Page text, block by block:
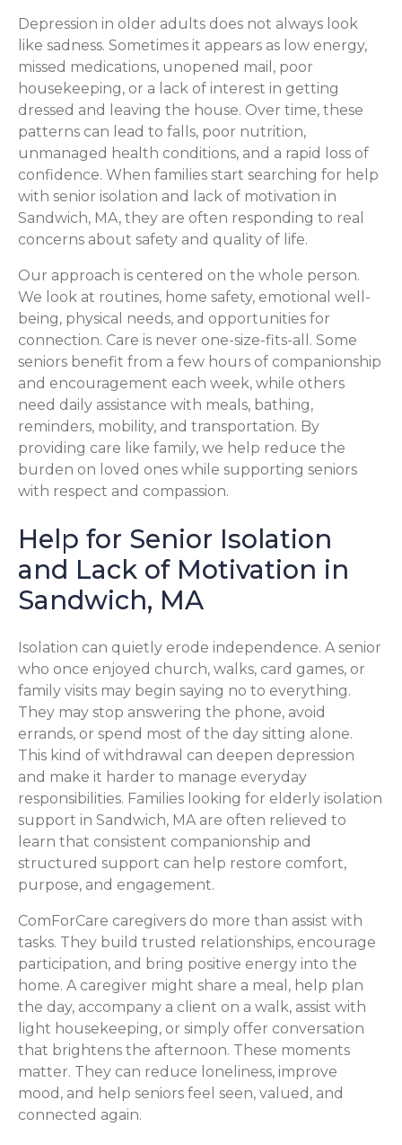
Depression in older adults does not always look
like sadness. Sometimes it appears as low energy,
missed medications, unopened mail, poor
housekeeping, or a lack of interest in getting
dressed and leaving the house. Over time, these
patterns can lead to falls, poor nutrition,
unmanaged health conditions, and a rapid loss of
confidence. When families start searching for help
with senior isolation and lack of motivation in
Sandwich, MA, they are often responding to real
concerns about safety and quality of life.
Our approach is centered on the whole person.
We look at routines, home safety, emotional well-
being, physical needs, and opportunities for
connection. Care is never one-size-fits-all. Some
seniors benefit from a few hours of companionship
and encouragement each week, while others
need daily assistance with meals, bathing,
reminders, mobility, and transportation. By
providing care like family, we help reduce the
burden on loved ones while supporting seniors
with respect and compassion.
Help for Senior Isolation
and Lack of Motivation in
Sandwich, MA
Isolation can quietly erode independence. A senior
who once enjoyed church, walks, card games, or
family visits may begin saying no to everything.
They may stop answering the phone, avoid
errands, or spend most of the day sitting alone.
This kind of withdrawal can deepen depression
and make it harder to manage everyday
responsibilities. Families looking for elderly isolation
support in Sandwich, MA are often relieved to
learn that consistent companionship and
structured support can help restore comfort,
purpose, and engagement.
ComForCare caregivers do more than assist with
tasks. They build trusted relationships, encourage
participation, and bring positive energy into the
home. A caregiver might share a meal, help plan
the day, accompany a client on a walk, assist with
light housekeeping, or simply offer conversation
that brightens the afternoon. These moments
matter. They can reduce loneliness, improve
mood, and help seniors feel seen, valued, and
connected again.